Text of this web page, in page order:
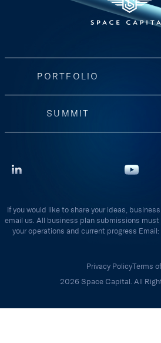
PORTFOLIO
SUMMIT
If you would like to share your ideas,
email us. All business plan submissions
your operations and current progress Email:
Privacy PolicyTerms
2026 Space Capital. All